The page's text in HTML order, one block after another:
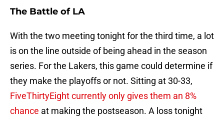
The Battle of LA
With the two meeting tonight for the third time, a lot
is on the line outside of being ahead in the season
series. For the Lakers, this game could determine if
they make the playoffs or not. Sitting at 30-33,
FiveThirtyEight currently only gives them an 8%
chance at making the postseason. A loss tonight